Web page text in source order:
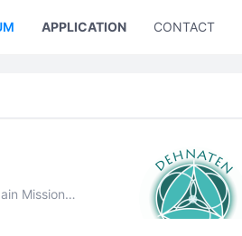
APPLICATION CONTACT US
to facili ...